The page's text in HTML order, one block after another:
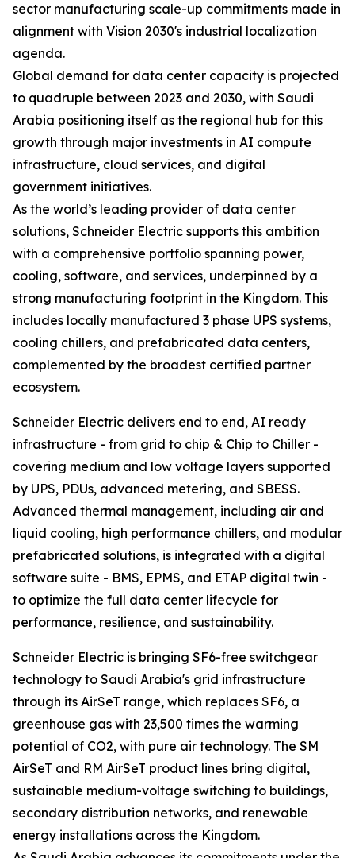
sector manufacturing scale-up commitments made in
alignment with Vision 2030's industrial localization
agenda.
Global demand for data center capacity is projected
to quadruple between 2023 and 2030, with Saudi
Arabia positioning itself as the regional hub for this
growth through major investments in AI compute
infrastructure, cloud services, and digital
government initiatives.
As the world’s leading provider of data center
solutions, Schneider Electric supports this ambition
with a comprehensive portfolio spanning power,
cooling, software, and services, underpinned by a
strong manufacturing footprint in the Kingdom. This
includes locally manufactured 3 phase UPS systems,
cooling chillers, and prefabricated data centers,
complemented by the broadest certified partner
ecosystem.
Schneider Electric delivers end to end, AI ready
infrastructure - from grid to chip & Chip to Chiller -
covering medium and low voltage layers supported
by UPS, PDUs, advanced metering, and SBESS.
Advanced thermal management, including air and
liquid cooling, high performance chillers, and modular
prefabricated solutions, is integrated with a digital
software suite - BMS, EPMS, and ETAP digital twin -
to optimize the full data center lifecycle for
performance, resilience, and sustainability.
Schneider Electric is bringing SF6-free switchgear
technology to Saudi Arabia's grid infrastructure
through its AirSeT range, which replaces SF6, a
greenhouse gas with 23,500 times the warming
potential of CO2, with pure air technology. The SM
AirSeT and RM AirSeT product lines bring digital,
sustainable medium-voltage switching to buildings,
secondary distribution networks, and renewable
energy installations across the Kingdom.